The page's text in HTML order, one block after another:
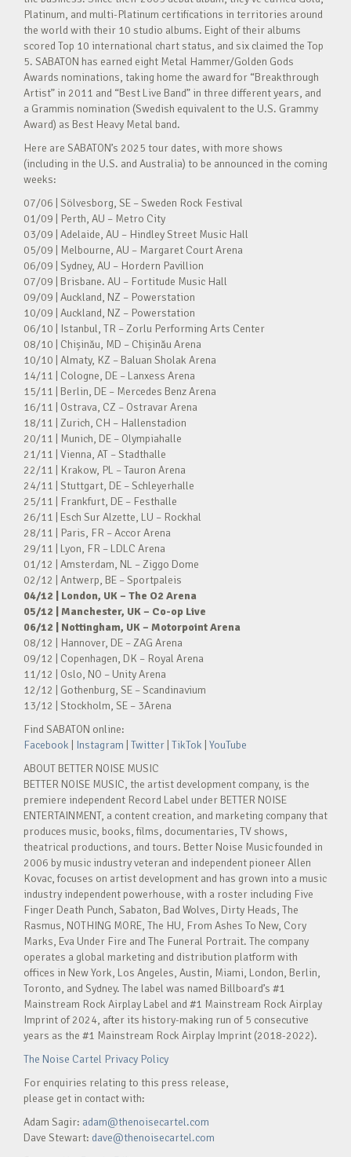
Platinum, and multi-Platinum certifications in territories around
the world with their 10 studio albums. Eight of their albums
scored Top 10 international chart status, and six claimed the Top
5. SABATON has earned eight Metal Hammer/Golden Gods
Awards nominations, taking home the award for “Breakthrough
Artist” in 2011 and “Best Live Band” in three different years, and
a Grammis nomination (Swedish equivalent to the U.S. Grammy
Award) as Best Heavy Metal band.
Here are SABATON’s 2025 tour dates, with more shows
(including in the U.S. and Australia) to be announced in the coming
weeks:
07/06 | Sölvesborg, SE – Sweden Rock Festival
01/09 | Perth, AU – Metro City
03/09 | Adelaide, AU – Hindley Street Music Hall
05/09 | Melbourne, AU – Margaret Court Arena
06/09 | Sydney, AU – Hordern Pavillion
07/09 | Brisbane. AU – Fortitude Music Hall
09/09 | Auckland, NZ – Powerstation
10/09 | Auckland, NZ – Powerstation
06/10 | Istanbul, TR – Zorlu Performing Arts Center
08/10 | Chișinău, MD – Chișinău Arena
10/10 | Almaty, KZ – Baluan Sholak Arena
14/11 | Cologne, DE – Lanxess Arena
15/11 | Berlin, DE – Mercedes Benz Arena
16/11 | Ostrava, CZ – Ostravar Arena
18/11 | Zurich, CH – Hallenstadion
20/11 | Munich, DE – Olympiahalle
21/11 | Vienna, AT – Stadthalle
22/11 | Krakow, PL – Tauron Arena
24/11 | Stuttgart, DE – Schleyerhalle
25/11 | Frankfurt, DE – Festhalle
26/11 | Esch Sur Alzette, LU – Rockhal
28/11 | Paris, FR – Accor Arena
29/11 | Lyon, FR – LDLC Arena
01/12 | Amsterdam, NL – Ziggo Dome
02/12 | Antwerp, BE – Sportpaleis
04/12 | London, UK – The O2 Arena
05/12 | Manchester, UK – Co-op Live
06/12 | Nottingham, UK – Motorpoint Arena
08/12 | Hannover, DE – ZAG Arena
09/12 | Copenhagen, DK – Royal Arena
11/12 | Oslo, NO – Unity Arena
12/12 | Gothenburg, SE – Scandinavium
13/12 | Stockholm, SE – 3Arena
Find SABATON online:
Facebook
Instagram Twitter TikTok YouTube
ABOUT BETTER NOISE MUSIC
BETTER NOISE MUSIC, the artist development company, is the
premiere independent Record Label under BETTER NOISE
ENTERTAINMENT, a content creation, and marketing company that
produces music, books, films, documentaries, TV shows,
theatrical productions, and tours. Better Noise Music founded in
2006 by music industry veteran and independent pioneer Allen
Kovac, focuses on artist development and has grown into a music
industry independent powerhouse, with a roster including Five
Finger Death Punch, Sabaton, Bad Wolves, Dirty Heads, The
Rasmus, NOTHING MORE, The HU, From Ashes To New, Cory
Marks, Eva Under Fire and The Funeral Portrait. The company
operates a global marketing and distribution platform with
offices in New York, Los Angeles, Austin, Miami, London, Berlin,
Toronto, and Sydney. The label was named Billboard’s #1
Mainstream Rock Airplay Label and #1 Mainstream Rock Airplay
Imprint of 2024, after its history-making run of 5 consecutive
years as the #1 Mainstream Rock Airplay Imprint (2018-2022).
The Noise Cartel Privacy Policy
For enquiries relating to this press release,
please get in contact with:
Adam Sagir: adam@thenoisecartel.com
Dave Stewart: dave@thenoisecartel.com